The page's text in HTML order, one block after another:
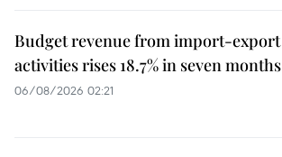
Budget revenue from import-export
activities rises 18.7% in seven months
06/08/2026 02:21